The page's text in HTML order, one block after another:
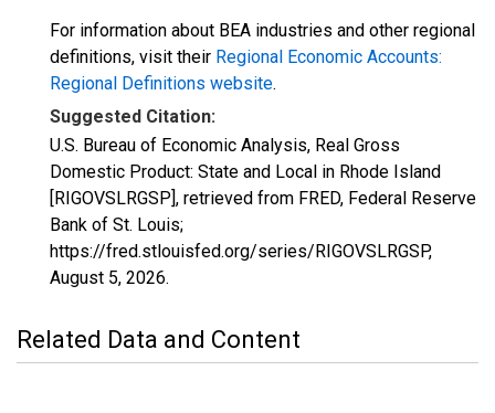
For information about BEA industries and other regional
definitions, visit their Regional Economic Accounts:
Regional Definitions website.
Suggested Citation:
U.S. Bureau of Economic Analysis, Real Gross
Domestic Product: State and Local in Rhode Island
[RIGOVSLRGSP], retrieved from FRED, Federal Reserve
Bank of St. Louis;
https://fred.stlouisfed.org/series/RIGOVSLRGSP,
August 5, 2026.
Related Data and Content